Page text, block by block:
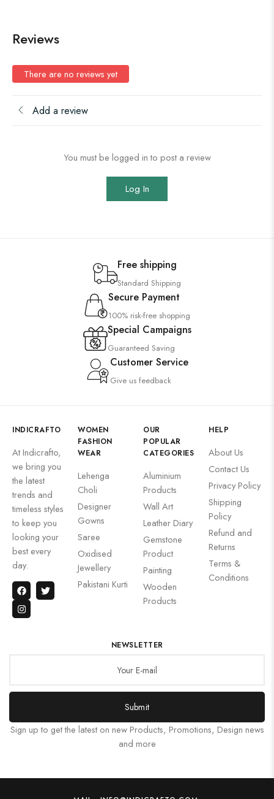
Reviews
There are no reviews yet
Add a review
You must be logged in to post a review
Log In
Free shipping
Standard Shipping
Secure Payment
100% risk-free shopping
Special Campaigns
Guaranteed Saving
Customer Service
Give us feedback
INDICRAFTO
At Indicrafto,
we bring you
the latest
trends and
timeless styles
to keep you
looking your
best every
day.
WOMEN
FASHION
WEAR
Lehenga
Choli
Designer
Gowns
Saree
Oxidised
Jewellery
Pakistani Kurti
OUR
POPULAR
CATEGORIES
Aluminium
Products
Wall Art
Leather Diary
Gemstone
Product
Painting
Wooden
Products
HELP
About Us
Contact Us
Privacy Policy
Shipping
Policy
Refund and
Returns
Terms &
Conditions
NEWSLETTER
Submit
Sign up to get the latest on new Products, Promotions, Design news
and more